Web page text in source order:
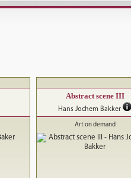
Abstract scene III
Hans Jochem Bakker
Art on demand